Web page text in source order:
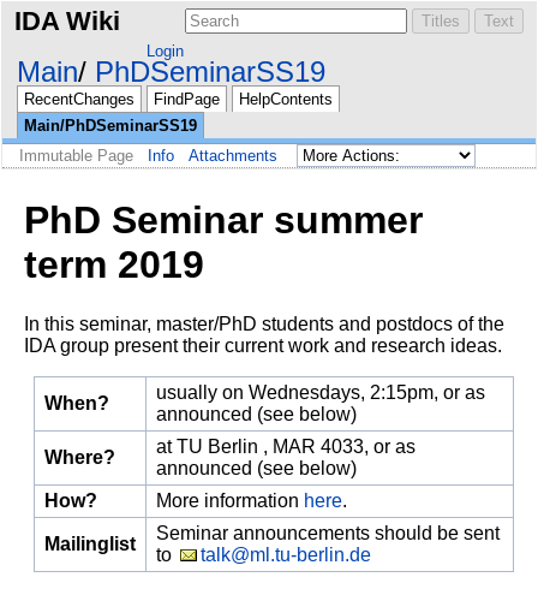
IDA Wiki
Login
Main PhDSeminarSS19
RecentChanges FindPage
HelpContents
Main/PhDSeminarSS19
Immutable Page
Info Attachments
PhD Seminar summer
term 2019
In this seminar, master/PhD students and postdocs of the
IDA group present their current work and research ideas.
When?
usually on Wednesdays, 2:15pm, or as
announced (see below)
Where?
at TU Berlin , MAR 4033, or as
announced (see below)
How?
More information here.
Mailinglist
Seminar announcements should be sent
to
talk@ml.tu-berlin.de